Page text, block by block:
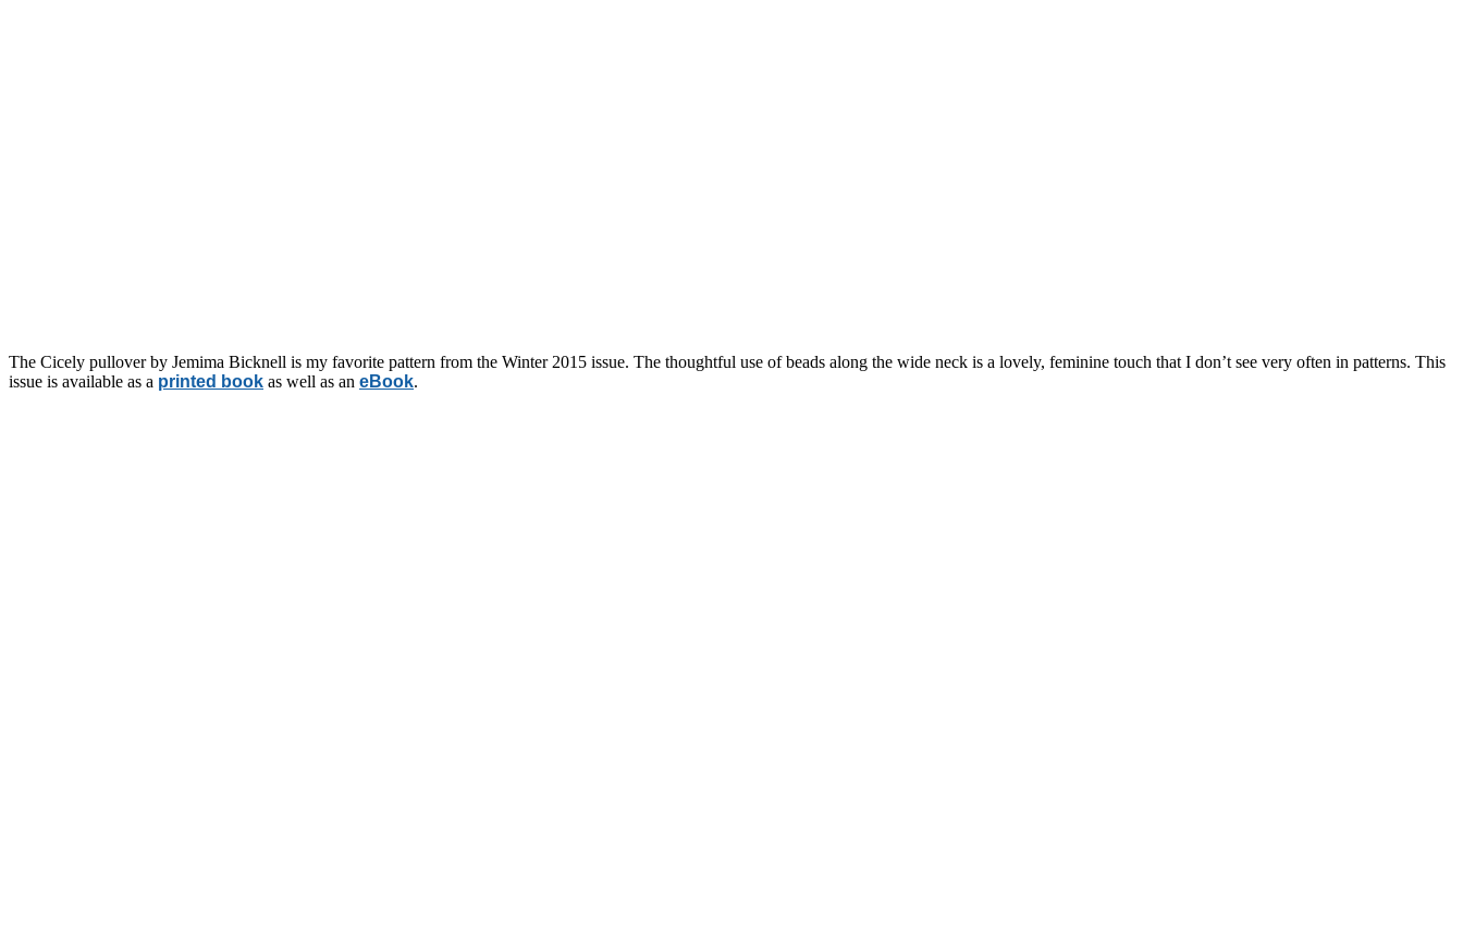
The Cicely pullover by Jemima Bicknell is my favorite pattern from the Winter 2015 issue. The thoughtful use of beads along the wide neck is a lovely, feminine touch that I don’t see very often in patterns. This
issue is available as a printed book as well as an eBook.